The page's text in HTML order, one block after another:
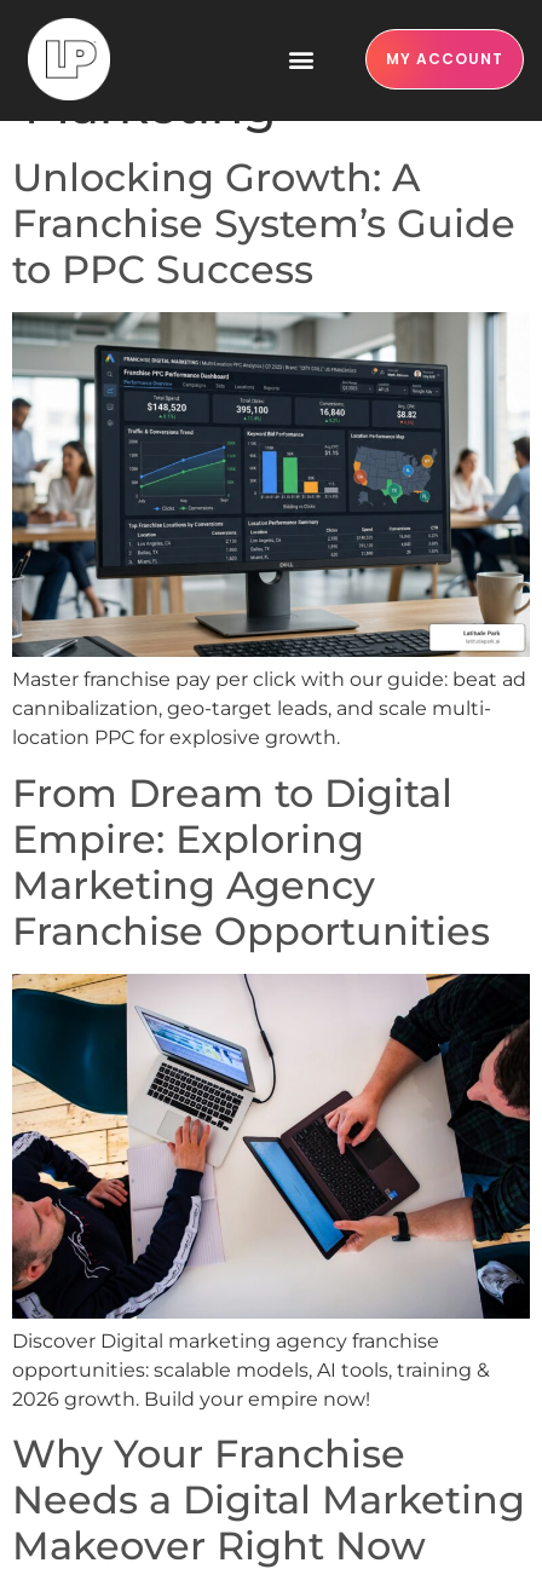
MY ACCOUNT
Category:
Franchise
Marketing
Unlocking Growth: A
Franchise System’s Guide
to PPC Success
Master franchise pay per click with our guide: beat ad
cannibalization, geo-target leads, and scale multi-
location PPC for explosive growth.
From Dream to Digital
Empire: Exploring
Marketing Agency
Franchise Opportunities
Discover Digital marketing agency franchise
opportunities: scalable models, AI tools, training &
2026 growth. Build your empire now!
Why Your Franchise
Needs a Digital Marketing
Makeover Right Now